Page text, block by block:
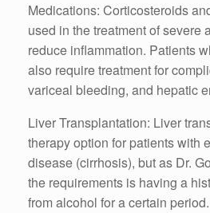
Medications: Corticosteroids
used in the treatment of severe
reduce inflammation. Patients
also require treatment for
variceal bleeding, and hepatic
Liver Transplantation: Liver
therapy option for patients with
disease (cirrhosis), but as Dr.
the requirements is having a
from alcohol for a certain period.